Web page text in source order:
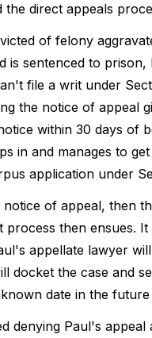
direct appeals
of felony
is sentenced to
file a writ under
the notice of appeal
within 30 days of
in and manages to
application under
of appeal, then
then ensues.
appellate lawyer
docket the case and
date in the
denying Paul's